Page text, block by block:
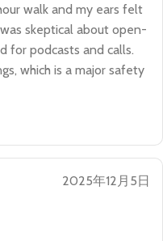
walk and my ears felt
skeptical about open-
for podcasts and calls.
which is a major safety
2025年12月5日